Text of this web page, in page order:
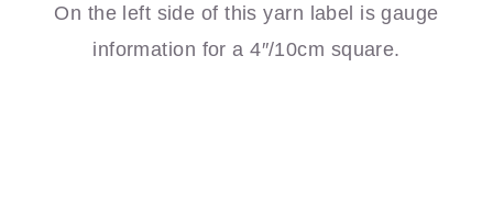
On the left side of this yarn label is gauge
information for a 4″/10cm square.